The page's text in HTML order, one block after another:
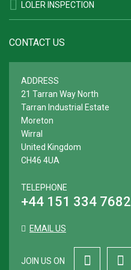
LOLER INSPECTION
CONTACT US
ADDRESS
21 Tarran Way North
Tarran Industrial Estate
Moreton
Wirral
United Kingdom
CH46 4UA
TELEPHONE
+44 151 334 7682
EMAIL US
JOIN US ON